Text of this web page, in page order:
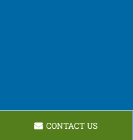
CONTACT US